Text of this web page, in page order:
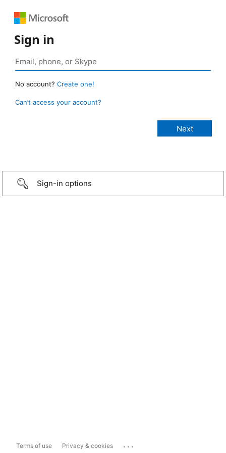
Sign in
No account? Create one!
Can’t access your account?
Sign-in options
Terms of use Privacy & cookies ...